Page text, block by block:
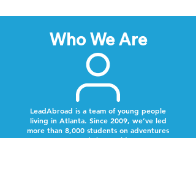
Who We Are
LeadAbroad is a team of young people
living in Atlanta. Since 2009, we’ve led
more than 8,000 students on adventures
around the world.